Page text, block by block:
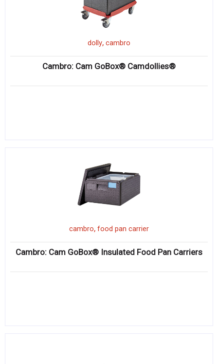
dolly, cambro
Cambro: Cam GoBox® Camdollies®
cambro, food pan carrier
Cambro: Cam GoBox® Insulated Food Pan Carriers